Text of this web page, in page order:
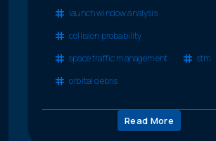
launch window analysis
collision probability
space traffic management
stm
orbital debris
Read More